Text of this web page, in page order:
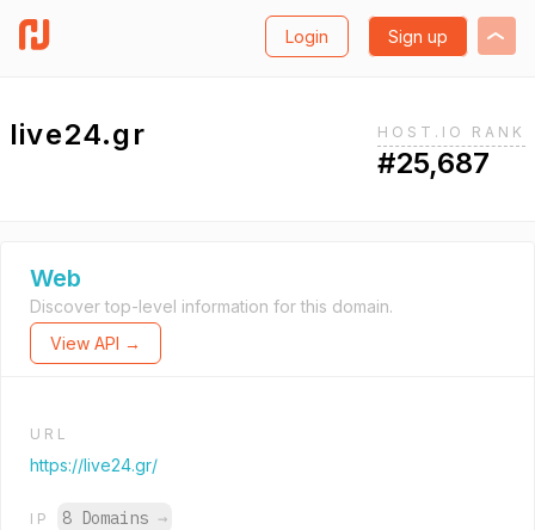
Login Sign up
live24.gr HOST.IO RANK
#25,687
Web
Discover top-level information for this domain.
View API →
URL
https://live24.gr/
IP 8 Domains →